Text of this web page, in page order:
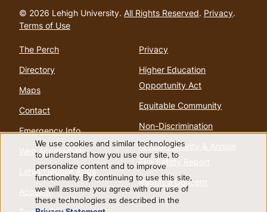
to
homepage
© 2026 Lehigh University. All Rights Reserved. Privacy.
Terms of Use
The Perch
Directory
Maps
Contact
Emergency Info
Web Accessibility
Lehigh Mobile Apps
Account
Privacy
Higher Education
Opportunity Act
Equitable Community
Non-Discrimination
Annual Security & Annual
Fire Safety Report
Report a Concern
Use
of
We use cookies and similar technologies
to understand how you use our site, to
personalize content and to improve
functionality. By continuing to use this site,
we will assume you agree with our use of
these technologies as described in the